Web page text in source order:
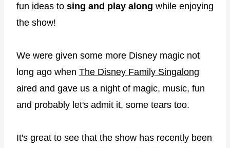
fun ideas to sing and play along while enjoying
the show!
We were given some more Disney magic not
long ago when The Disney Family Singalong
aired and gave us a night of magic, music, fun
and probably let's admit it, some tears too.
It's great to see that the show has recently been